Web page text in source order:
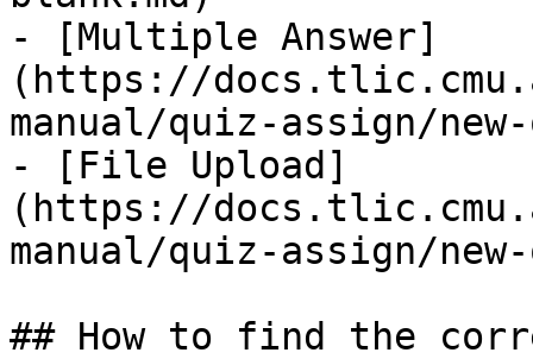
- [Multiple Answer]
(https://
manual/quiz-assign/
- [File Upload]
(https://
manual/quiz-assign/
## How to find the